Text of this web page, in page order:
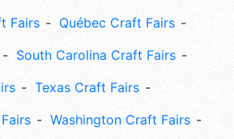
Fairs
Québec Craft Fairs
South Carolina Craft Fairs
Texas Craft Fairs
Washington Craft Fairs